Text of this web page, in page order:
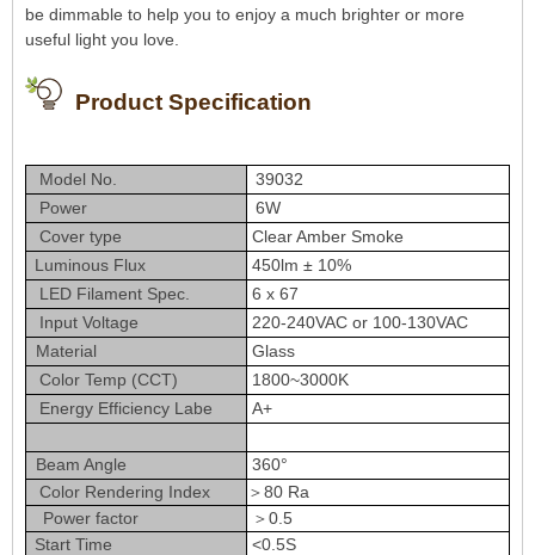
be dimmable to help you to enjoy a much brighter or more
useful light you love.
Product Specification
Model No.
39032
Power
6W
Cover type
Clear Amber Smoke
Luminous Flux
450lm ± 10%
LED Filament Spec.
6 x 67
Input Voltage
220-240VAC or 100-130VAC
Material
Glass
Color Temp (CCT)
1800~3000K
Energy Efficiency Labe
A+
Beam Angle
360°
Color Rendering Index
＞80 Ra
Power factor
＞0.5
Start Time
<0.5S